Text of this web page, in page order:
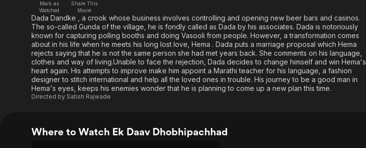
Free Movies & TV Shows
Sci-Fi
Thriller
Western
Descriptive Audio
The First 48 by A&E
Explore
Food, Home & Culture
Kids & Family
En Español
Global
Music
Mark as
Watched
Share This
Movie
Dada Dandke , a crook whose business involves controlling and opening new beer bars and casinos.
The so-called Gunda of the village, he is fondly called as Dada by his associates. Dada is notoriously
known for capturing polling booths and doing Vasooli from people. However, a transformation comes
about in his life when he meets his long lost love, Hema . Dada puts a marriage proposal which Hema
rejects saying that he is not the same person she had met years back. She comments on his language,
clothes and way of living.Unable to face the rejection, Dada decides to change himself and win Hema's
heart again. His attempts to improve make him appoint a Marathi teacher for his language, a fashion
designer to stitch international and help all the loved ones in trouble. His journey to be a good man in
Hema's eyes, keeps his enemies wonder that he is planning to come up a new plan this time.
Directed by Satish Rajwade
Where to Watch Ek Daav Dhobhipachhad